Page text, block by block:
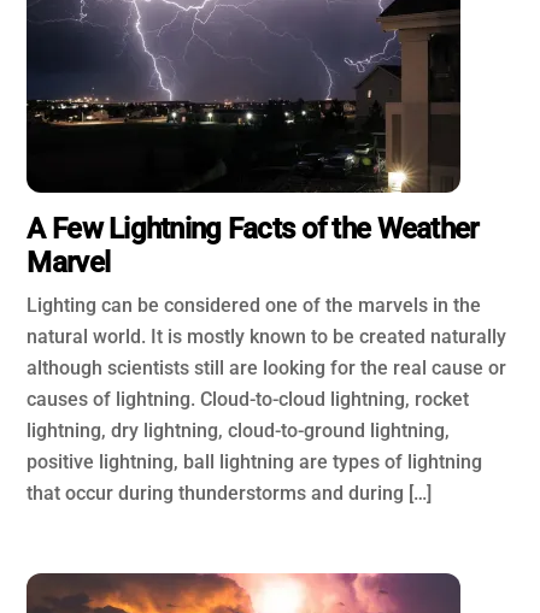
A Few Lightning Facts of the Weather
Marvel
Lighting can be considered one of the marvels in the
natural world. It is mostly known to be created naturally
although scientists still are looking for the real cause or
causes of lightning. Cloud-to-cloud lightning, rocket
lightning, dry lightning, cloud-to-ground lightning,
positive lightning, ball lightning are types of lightning
that occur during thunderstorms and during […]